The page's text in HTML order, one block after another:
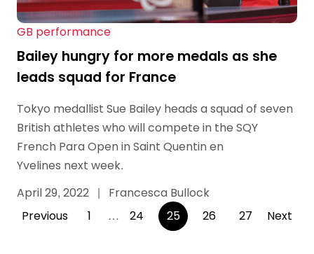
GB performance
Bailey hungry for more medals as she
leads squad for France
Tokyo medallist Sue Bailey heads a squad of seven
British athletes who will compete in the SQY
French Para Open in Saint Quentin en
Yvelines next week.
April 29, 2022 | Francesca Bullock
Posts
pagination
Previous 1 … 24 25 26 27 Next